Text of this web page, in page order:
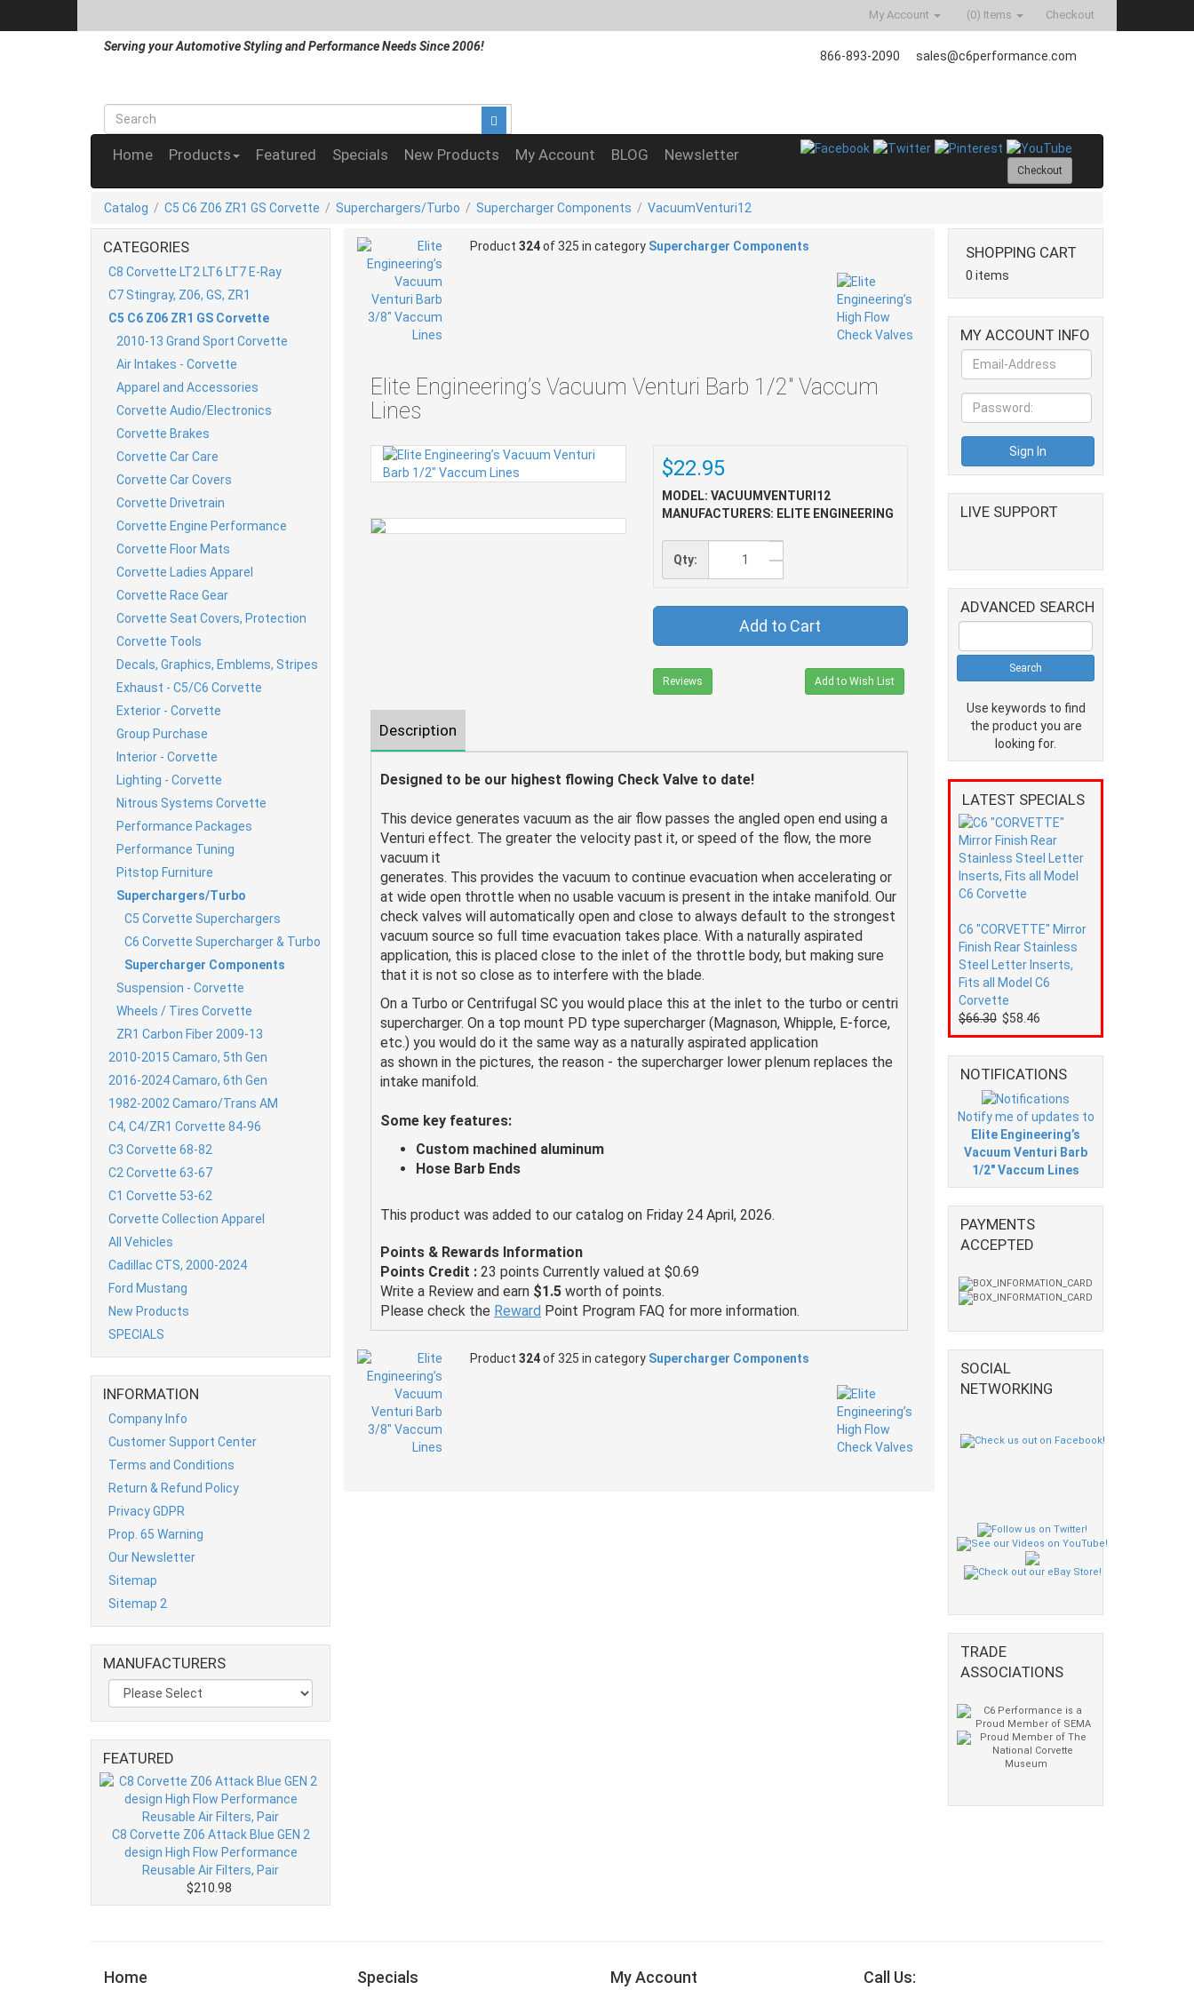
Checkout
(0) Items
My Account
Serving your Automotive Styling and Performance Needs Since 2006!
866-893-2090 sales@c6performance.com
Home Products Featured Specials New Products My Account BLOG Newsletter
Checkout
Catalog / C5 C6 Z06 ZR1 GS Corvette / Superchargers/Turbo / Supercharger Components / VacuumVenturi12
CATEGORIES
C8 Corvette LT2 LT6 LT7 E-Ray
C7 Stingray, Z06, GS, ZR1
C5 C6 Z06 ZR1 GS Corvette
2010-13 Grand Sport Corvette
Air Intakes - Corvette
Apparel and Accessories
Corvette Audio/Electronics
Corvette Brakes
Corvette Car Care
Corvette Car Covers
Corvette Drivetrain
Corvette Engine Performance
Corvette Floor Mats
Corvette Ladies Apparel
Corvette Race Gear
Corvette Seat Covers, Protection
Corvette Tools
Decals, Graphics, Emblems, Stripes
Exhaust - C5/C6 Corvette
Exterior - Corvette
Group Purchase
Interior - Corvette
Lighting - Corvette
Nitrous Systems Corvette
Performance Packages
Performance Tuning
Pitstop Furniture
Superchargers/Turbo
C5 Corvette Superchargers
C6 Corvette Supercharger & Turbo
Supercharger Components
Suspension - Corvette
Wheels / Tires Corvette
ZR1 Carbon Fiber 2009-13
2010-2015 Camaro, 5th Gen
2016-2024 Camaro, 6th Gen
1982-2002 Camaro/Trans AM
C4, C4/ZR1 Corvette 84-96
C3 Corvette 68-82
C2 Corvette 63-67
C1 Corvette 53-62
Corvette Collection Apparel
All Vehicles
Cadillac CTS, 2000-2024
Ford Mustang
New Products
SPECIALS
INFORMATION
Company Info
Customer Support Center
Terms and Conditions
Return & Refund Policy
Privacy GDPR
Prop. 65 Warning
Our Newsletter
Sitemap
Sitemap 2
MANUFACTURERS
FEATURED
C8 Corvette Z06 Attack Blue GEN 2
design High Flow Performance
Reusable Air Filters, Pair
$210.98
Product 324of 325 in category Supercharger Components
Elite Engineering’s Vacuum Venturi Barb 1/2" Vaccum
Lines
$22.95
MODEL: VACUUMVENTURI12
MANUFACTURERS: ELITE ENGINEERING
Qty:
Add to Cart
Reviews Add to Wish List
Description
Designed to be our highest flowing Check Valve to date!
This device generates vacuum as the air flow passes the angled open end using a
Venturi effect. The greater the velocity past it, or speed of the flow, the more
vacuum it
generates. This provides the vacuum to continue evacuation when accelerating or
at wide open throttle when no usable vacuum is present in the intake manifold. Our
check valves will automatically open and close to always default to the strongest
vacuum source so full time evacuation takes place. With a naturally aspirated
application, this is placed close to the inlet of the throttle body, but making sure
that it is not so close as to interfere with the blade.
On a Turbo or Centrifugal SC you would place this at the inlet to the turbo or centri
supercharger. On a top mount PD type supercharger (Magnason, Whipple, E-force,
etc.) you would do it the same way as a naturally aspirated application
as shown in the pictures, the reason - the supercharger lower plenum replaces the
intake manifold.
Some key features:
Custom machined aluminum
Hose Barb Ends
This product was added to our catalog on Friday 24 April, 2026.
Points & Rewards Information
Points Credit : 23 points Currently valued at $0.69
Write a Review and earn $1.5 worth of points.
Please check the Reward Point Program FAQ for more information.
Product 324of 325 in category Supercharger Components
SHOPPING CART
0 items
MY ACCOUNT INFO
LIVE SUPPORT
ADVANCED SEARCH
Use keywords to find
the product you are
looking for.
LATEST SPECIALS
C6 "CORVETTE" Mirror
Finish Rear Stainless
Steel Letter Inserts,
Fits all Model C6
Corvette
$66.30 $58.46
NOTIFICATIONS
Notify me of updates to
Elite Engineering’s
Vacuum Venturi Barb
1/2" Vaccum Lines
PAYMENTS
ACCEPTED
SOCIAL
NETWORKING
TRADE
ASSOCIATIONS
Home Specials My Account Call Us: